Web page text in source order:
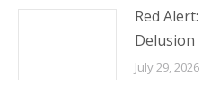
Red
Delusion
July 29, 2026